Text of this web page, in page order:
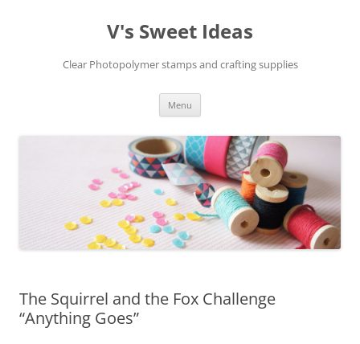
V's Sweet Ideas
Clear Photopolymer stamps and crafting supplies
Menu
The Squirrel and the Fox Challenge
“Anything Goes”